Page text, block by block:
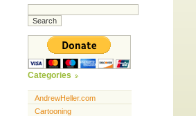
Categories
AndrewHeller.com
Cartooning